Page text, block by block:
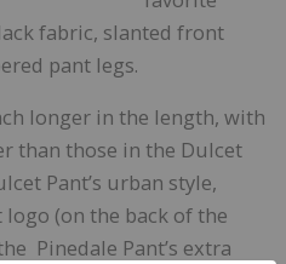
fabric, slanted front
pant legs.
longer in the length, with
than those in the Dulcet
Pant’s urban style,
(on the back of the
Pinedale Pant’s extra